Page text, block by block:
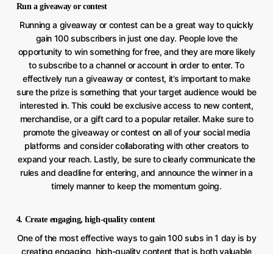
Run a giveaway or contest
Running a giveaway or contest can be a great way to quickly
gain 100 subscribers in just one day. People love the
opportunity to win something for free, and they are more likely
to subscribe to a channel or account in order to enter. To
effectively run a giveaway or contest, it’s important to make
sure the prize is something that your target audience would be
interested in. This could be exclusive access to new content,
merchandise, or a gift card to a popular retailer. Make sure to
promote the giveaway or contest on all of your social media
platforms and consider collaborating with other creators to
expand your reach. Lastly, be sure to clearly communicate the
rules and deadline for entering, and announce the winner in a
timely manner to keep the momentum going.
4. Create engaging, high-quality content
One of the most effective ways to gain 100 subs in 1 day is by
creating engaging, high-quality content that is both valuable